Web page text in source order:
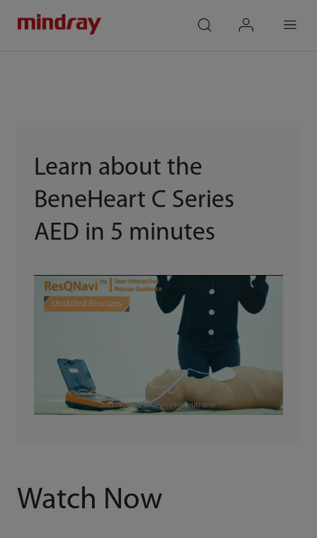
Learn about the
BeneHeart C Series
AED in 5 minutes
Watch Now